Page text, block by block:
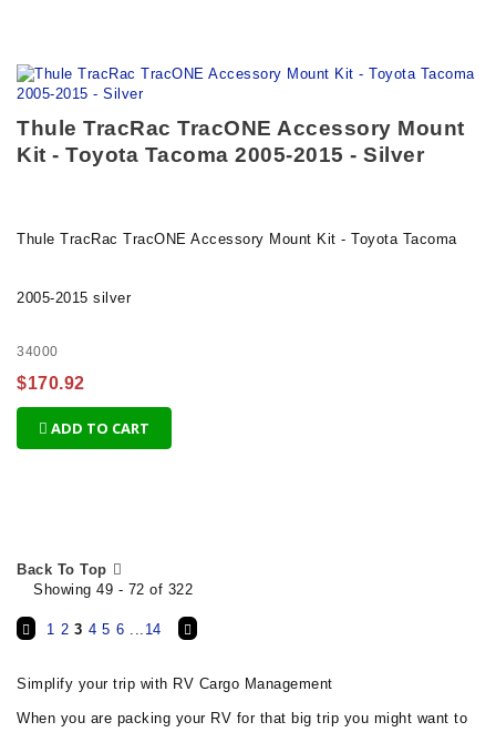
Thule TracRac TracONE Accessory Mount
Kit - Toyota Tacoma 2005-2015 - Silver
Thule TracRac TracONE Accessory Mount Kit - Toyota Tacoma
2005-2015 silver
34000
$170.92
ADD TO CART
Back To Top
Showing 49 - 72 of 322
1 2 3 4 5 6 14
Simplify your trip with RV Cargo Management
When you are packing your RV for that big trip you might want to